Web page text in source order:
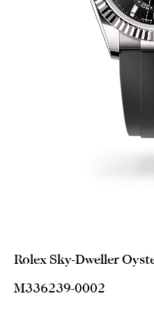
Rolex Sky-Dweller
M336239-0002